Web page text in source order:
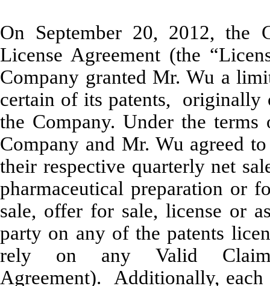
On September 20, 2012, the
License Agreement (the
Company granted Mr. Wu a
certain of its patents, originally
the Company. Under the
Company and Mr. Wu agreed
their respective quarterly net
pharmaceutical preparation or
sale, offer for sale, license or
party on any of the patents
rely on any Valid
Agreement). Additionally,